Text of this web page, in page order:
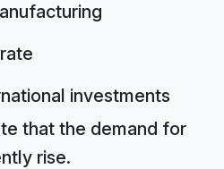
investments
that the demand for
rise.